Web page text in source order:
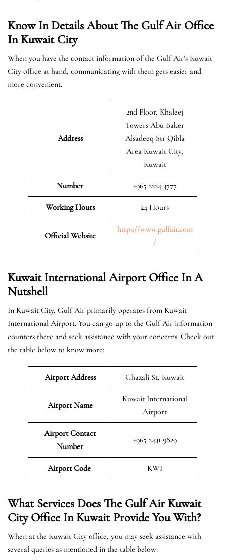
Know In Details About The Gulf Air Office
In Kuwait City
When you have the contact information of the Gulf Air’s Kuwait
City office at hand, communicating with them gets easier and
more convenient.
Address
2nd Floor, Khaleej
Towers Abu Baker
Alsadeeq Str Qibla
Area Kuwait City,
Kuwait
Number +965 2224 3777
Working Hours 24 Hours
Official Website
https://www.gulfair.com
/
Kuwait International Airport Office In A
Nutshell
In Kuwait City, Gulf Air primarily operates from Kuwait
International Airport. You can go up to the Gulf Air information
counters there and seek assistance with your concerns. Check out
the table below to know more:
Airport Address Ghazali St, Kuwait
Airport Name
Kuwait International
Airport
Airport Contact
Number
+965 2431 9829
Airport Code KWI
What Services Does The Gulf Air Kuwait
City Office In Kuwait Provide You With?
When at the Kuwait City office, you may seek assistance with
several queries as mentioned in the table below: